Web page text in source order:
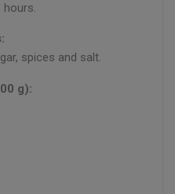
spices and salt.
g):